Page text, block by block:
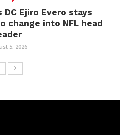
Ejiro Evero stays
change into NFL head
5, 2026